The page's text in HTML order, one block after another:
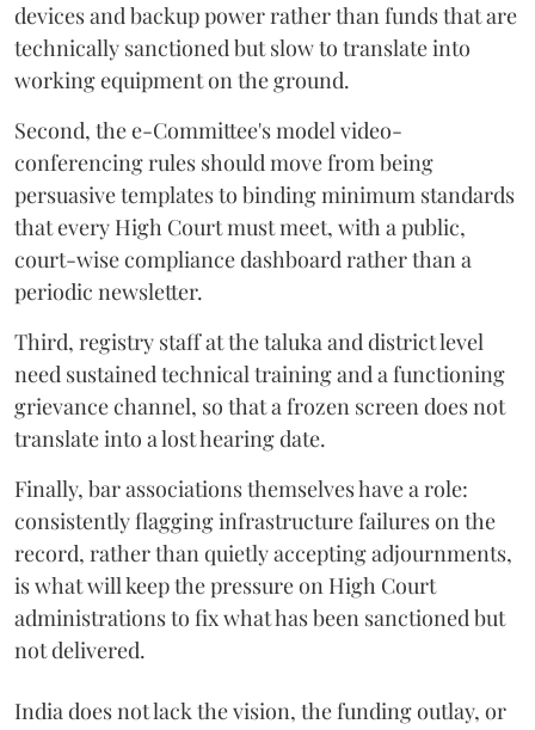
devices and backup power rather than funds that are
technically sanctioned but slow to translate into
working equipment on the ground.
Second, the e-Committee's model video-
conferencing rules should move from being
persuasive templates to binding minimum standards
that every High Court must meet, with a public,
court-wise compliance dashboard rather than a
periodic newsletter.
Third, registry staff at the taluka and district level
need sustained technical training and a functioning
grievance channel, so that a frozen screen does not
translate into a lost hearing date.
Finally, bar associations themselves have a role:
consistently flagging infrastructure failures on the
record, rather than quietly accepting adjournments,
is what will keep the pressure on High Court
administrations to fix what has been sanctioned but
not delivered.
India does not lack the vision, the funding outlay, or